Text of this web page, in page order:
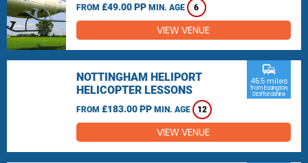
FROM £49.00 PP MIN. AGE 6
VIEW VENUE
NOTTINGHAM HELIPORT
HELICOPTER LESSONS
FROM £183.00 PP MIN. AGE 12
commute
45.5 miles
from Essington,
Staffordshire
VIEW VENUE